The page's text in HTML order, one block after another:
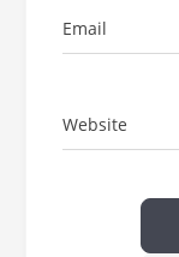
Email
Website